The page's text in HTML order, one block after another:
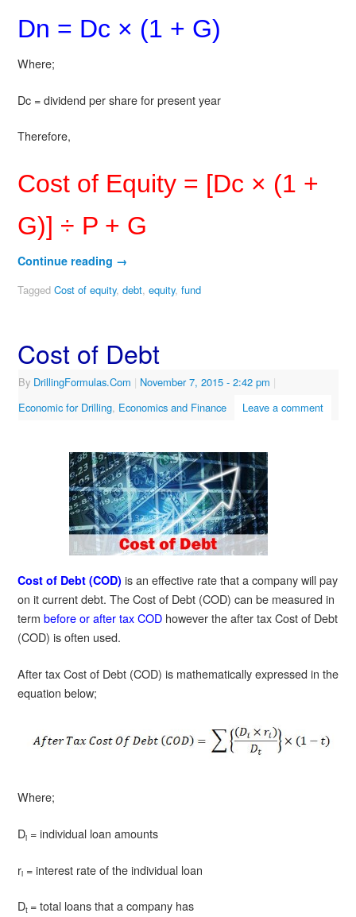
Dn = Dc × (1 + G)
Where;
Dc = dividend per share for present year
Therefore,
Cost of Equity = [Dc × (1 +
G)] ÷ P + G
Continue reading →
Tagged Cost of equity, debt, equity, fund
Cost of Debt
By DrillingFormulas.Com | November 7, 2015 - 2:42 pm |
Economic for Drilling, Economics and Finance Leave a comment
Cost of Debt (COD) is an effective rate that a company will pay
on it current debt. The Cost of Debt (COD) can be measured in
term before or after tax CODhowever the after tax Cost of Debt
(COD) is often used.
After tax Cost of Debt (COD) is mathematically expressed in the
equation below;
Where;
Di= individual loan amounts
ri= interest rate of the individual loan
Dt = total loans that a company has